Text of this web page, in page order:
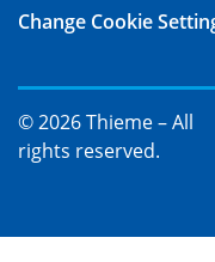
Change Cookie
© 2026 Thieme – All
rights reserved.